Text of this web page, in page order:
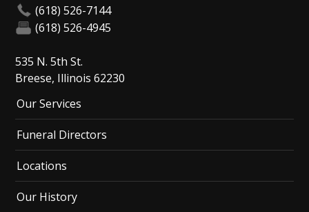
(618) 526-7144
(618) 526-4945
535 N. 5th St.
Breese, Illinois 62230
Our Services
Funeral Directors
Locations
Our History